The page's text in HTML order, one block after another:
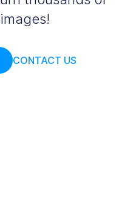
CONTACT US